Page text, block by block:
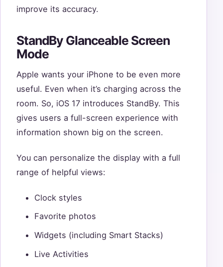
improve its accuracy.
StandBy Glanceable Screen
Mode
Apple wants your iPhone to be even more
useful. Even when it’s charging across the
room. So, iOS 17 introduces StandBy. This
gives users a full-screen experience with
information shown big on the screen.
You can personalize the display with a full
range of helpful views:
Clock styles
Favorite photos
Widgets (including Smart Stacks)
Live Activities